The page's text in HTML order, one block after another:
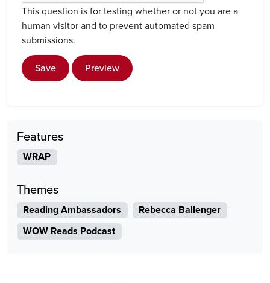
This question is for testing whether or not you are a
human visitor and to prevent automated spam
submissions.
Save Preview
Features
WRAP
Themes
Reading Ambassadors
Rebecca Ballenger
WOW Reads Podcast